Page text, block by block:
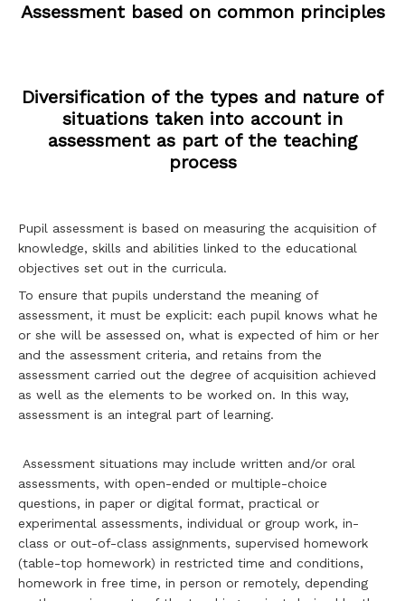
Assessment based on common principles
Diversification of the types and nature of
situations taken into account in
assessment as part of the teaching
process
Pupil assessment is based on measuring the acquisition of
knowledge, skills and abilities linked to the educational
objectives set out in the curricula.
To ensure that pupils understand the meaning of
assessment, it must be explicit: each pupil knows what he
or she will be assessed on, what is expected of him or her
and the assessment criteria, and retains from the
assessment carried out the degree of acquisition achieved
as well as the elements to be worked on. In this way,
assessment is an integral part of learning.
Assessment situations may include written and/or oral
assessments, with open-ended or multiple-choice
questions, in paper or digital format, practical or
experimental assessments, individual or group work, in-
class or out-of-class assignments, supervised homework
(table-top homework) in restricted time and conditions,
homework in free time, in person or remotely, depending